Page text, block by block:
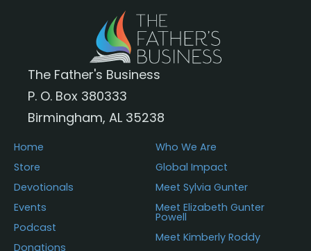
The Father's Business
P. O. Box 380333
Birmingham, AL 35238
Home
Store
Devotionals
Events
Podcast
Donations
Who We Are
Global Impact
Meet Sylvia Gunter
Meet Elizabeth Gunter
Powell
Meet Kimberly Roddy